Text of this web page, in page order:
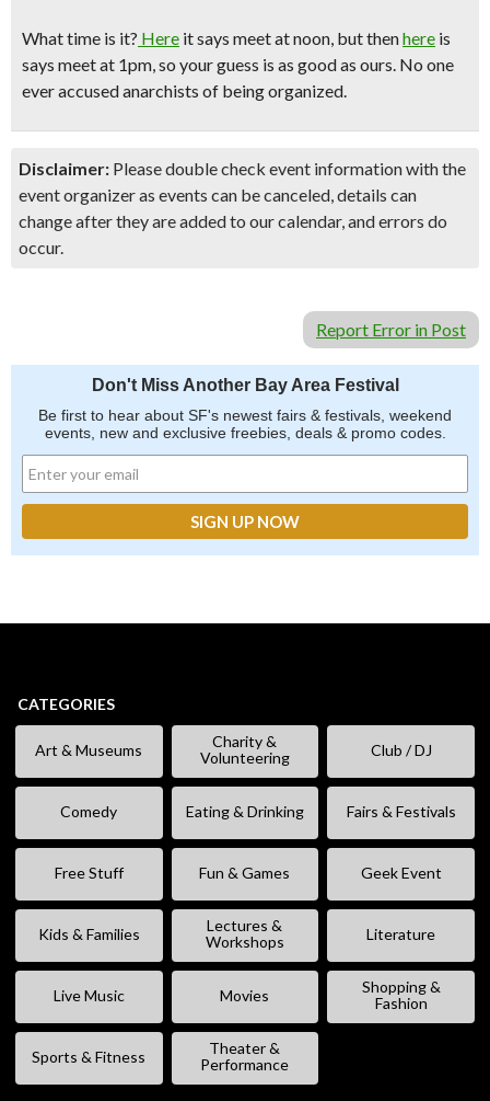
What time is it? Here it says meet at noon, but thenhere is
says meet at 1pm, so your guess is as good as ours. No one
ever accused anarchists of being organized.
Disclaimer: Please double check event information with the
event organizer as events can be canceled, details can
change after they are added to our calendar, and errors do
occur.
Report Error in Post
Don't Miss Another Bay Area Festival
Be first to hear about SF's newest fairs & festivals, weekend
events, new and exclusive freebies, deals & promo codes.
CATEGORIES
Art & Museums
Charity &
Volunteering
Club / DJ
Comedy Eating & Drinking Fairs & Festivals
Free Stuff Fun & Games Geek Event
Kids & Families
Lectures &
Workshops
Literature
Live Music Movies
Shopping &
Fashion
Sports & Fitness
Theater &
Performance